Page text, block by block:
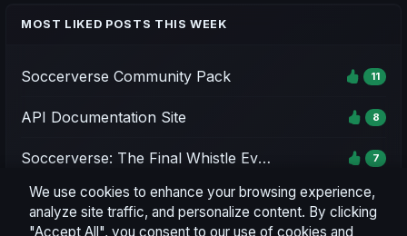
We use cookies to enhance your browsing experience,
analyze site traffic, and personalize content. By clicking
"Accept All", you consent to our use of cookies and
MOST LIKED POSTS THIS WEEK
Soccerverse Community Pack 11
API Documentation Site 8
Soccerverse: The Final Whistle Event - Season 1 7
Soccerverse Office 7